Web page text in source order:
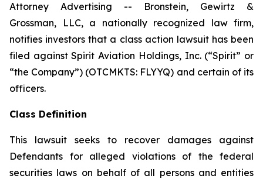
Attorney Advertising -- Bronstein, Gewirtz &
Grossman, LLC, a nationally recognized law firm,
notifies investors that a class action lawsuit has been
filed against Spirit Aviation Holdings, Inc. (“Spirit” or
“the Company”) (OTCMKTS: FLYYQ) and certain of its
officers.
Class Definition
This lawsuit seeks to recover damages against
Defendants for alleged violations of the federal
securities laws on behalf of all persons and entities